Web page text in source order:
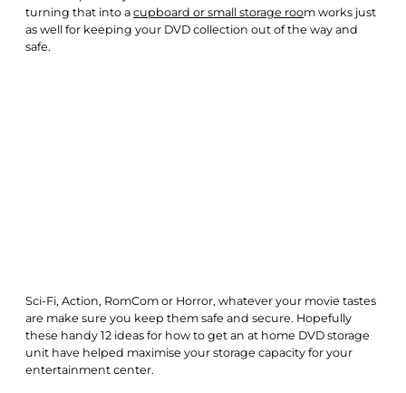
turning that into a cupboard or small storage room works just
as well for keeping your DVD collection out of the way and
safe.
Sci-Fi, Action, RomCom or Horror, whatever your movie tastes
are make sure you keep them safe and secure. Hopefully
these handy 12 ideas for how to get an at home DVD storage
unit have helped maximise your storage capacity for your
entertainment center.